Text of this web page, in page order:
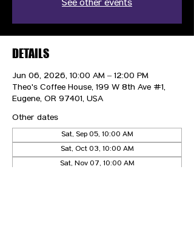
See other events
DETAILS
Jun 06, 2026, 10:00 AM – 12:00 PM
Theo's Coffee House, 199 W 8th Ave #1,
Eugene, OR 97401, USA
Other dates
Sat, Sep 05, 10:00 AM
Sat, Oct 03, 10:00 AM
Sat, Nov 07, 10:00 AM